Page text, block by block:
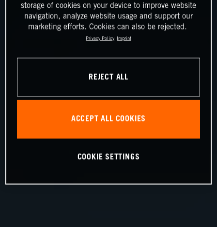
storage of cookies on your device to improve website
navigation, analyze website usage and support our
marketing efforts. Cookies can also be rejected.
Privacy Policy Imprint
REJECT ALL
ACCEPT ALL COOKIES
COOKIE SETTINGS